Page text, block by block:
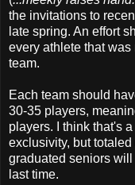
the invitations to
late spring. An effort
every athlete that
team.
Each team should
30-35 players,
players. I think that's
exclusivity, but
graduated seniors
last time.